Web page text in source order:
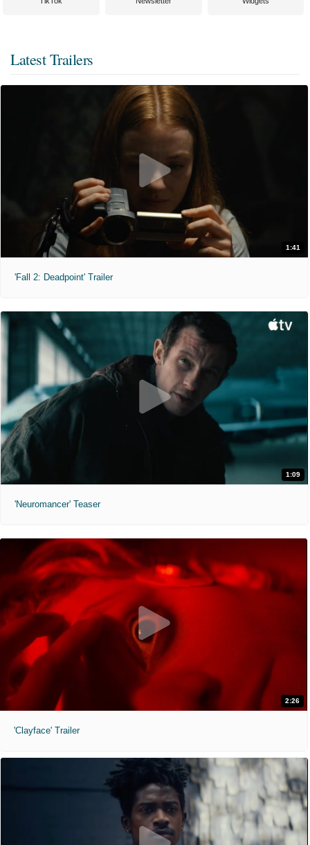
Latest Trailers
1:41
'Fall 2: Deadpoint' Trailer
1:09
'Neuromancer' Teaser
2:26
'Clayface' Trailer